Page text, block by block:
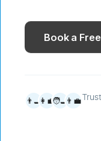
Book a
👨‍🍳👩‍💼🧑‍🍳👨‍💼